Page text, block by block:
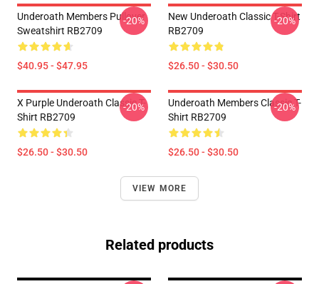
Underoath Members Pullover
Sweatshirt RB2709
$40.95 - $47.95
-20%
New Underoath Classic T-Shirt
RB2709
$26.50 - $30.50
-20%
X Purple Underoath Classic T-
Shirt RB2709
$26.50 - $30.50
-20%
Underoath Members Classic T-
Shirt RB2709
$26.50 - $30.50
-20%
VIEW MORE
Related products